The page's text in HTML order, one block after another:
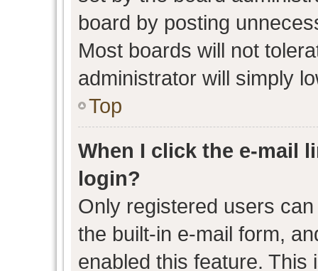
board by posting
Most boards will not
administrator will simply
Top
When I click the e-mail
login?
Only registered users
the built-in e-mail form,
enabled this feature.